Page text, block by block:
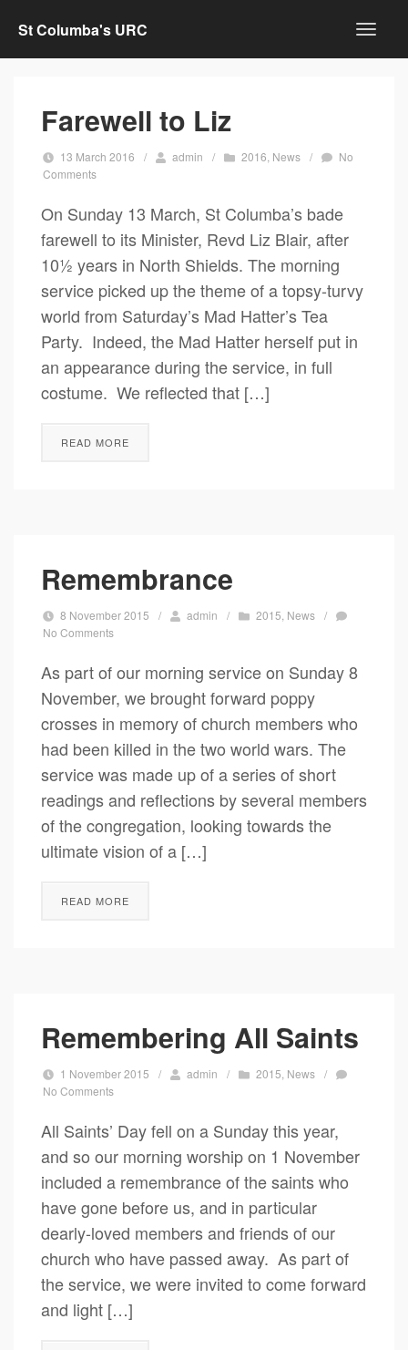
St Columba's URC
Farewell to Liz
13 March 2016 / admin / 2016 News /
No
Comments
On Sunday 13 March, St Columba’s bade
farewell to its Minister, Revd Liz Blair, after
10½ years in North Shields. The morning
service picked up the theme of a topsy-turvy
world from Saturday’s Mad Hatter’s Tea
Party. Indeed, the Mad Hatter herself put in
an appearance during the service, in full
costume. We reflected that […]
READ MORE
Remembrance
8 November 2015 / admin / 2015 News /
No Comments
As part of our morning service on Sunday 8
November, we brought forward poppy
crosses in memory of church members who
had been killed in the two world wars. The
service was made up of a series of short
readings and reflections by several members
of the congregation, looking towards the
ultimate vision of a […]
READ MORE
Remembering All Saints
1 November 2015 / admin / 2015 News /
No Comments
All Saints’ Day fell on a Sunday this year,
and so our morning worship on 1 November
included a remembrance of the saints who
have gone before us, and in particular
dearly-loved members and friends of our
church who have passed away. As part of
the service, we were invited to come forward
and light […]